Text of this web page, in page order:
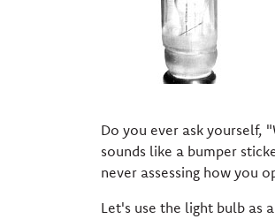
Do you ever ask yourself,
sounds like a bumper
never assessing how you
Let's use the light bulb as